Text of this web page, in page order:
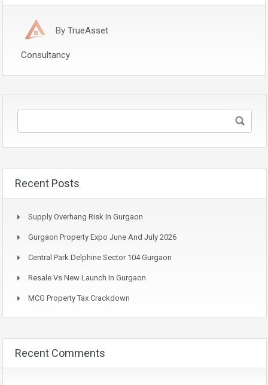
By TrueAsset
Consultancy
Recent Posts
Supply Overhang Risk In Gurgaon
Gurgaon Property Expo June And July 2026
Central Park Delphine Sector 104 Gurgaon
Resale Vs New Launch In Gurgaon
MCG Property Tax Crackdown
Recent Comments